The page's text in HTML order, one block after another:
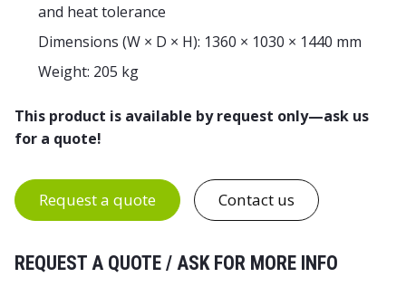
and heat tolerance
Dimensions (W × D × H): 1360 × 1030 × 1440 mm
Weight: 205 kg
This product is available by request only—ask us
for a quote!
Request a quote Contact us
REQUEST A QUOTE / ASK FOR MORE INFO